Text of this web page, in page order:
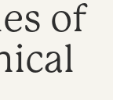
of